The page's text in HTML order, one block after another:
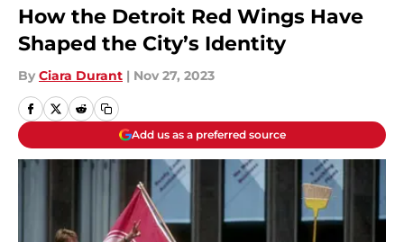
How the Detroit Red Wings Have
Shaped the City’s Identity
By Ciara Durant | Nov 27, 2023
Add us as a preferred source